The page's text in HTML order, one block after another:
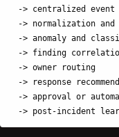
-> centralized event
-> normalization and
-> anomaly and
-> finding
  -> owner routing
-> response
-> approval or